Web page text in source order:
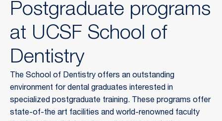
Postgraduate programs
at UCSF School of
Dentistry
The School of Dentistry offers an outstanding
environment for dental graduates interested in
specialized postgraduate training. These programs offer
state-of-the art facilities and world-renowned faculty